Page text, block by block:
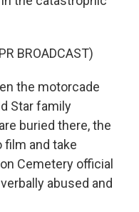
BROADCAST)
the motorcade
Star family
buried there, the
and take
Cemetery official
abused and